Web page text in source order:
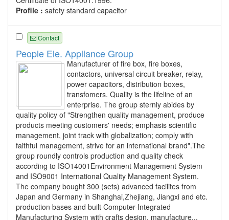
Profile : safety standard capacitor
Contact
People Ele. Appliance Group
Manufacturer of fire box, fire boxes,
contactors, universal circuit breaker, relay,
power capacitors, distribution boxes,
transfomers. Quality is the lifeline of an
enterprise. The group sternly abides by
quality policy of "Strengthen quality management, produce
products meeting customers' needs; emphasis scientific
management, joint track with globalization; comply with
faithful management, strive for an international brand".The
group roundly controls production and quality check
according to ISO14001Environment Management System
and ISO9001 International Quality Management System.
The company bought 300 (sets) advanced facilites from
Japan and Germany in Shanghai,Zhejiang, Jiangxi and etc.
production bases and built Computer-Integrated
Manufacturing System with crafts design, manufacture...